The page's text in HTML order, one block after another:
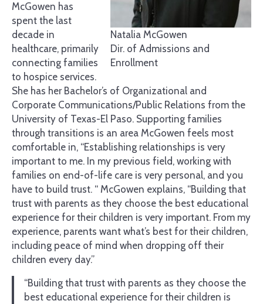
Natalia McGowen
Dir. of Admissions and
Enrollment
McGowen has
spent the last
decade in
healthcare, primarily
connecting families
to hospice services.
She has her Bachelor’s of Organizational and
Corporate Communications/Public Relations from the
University of Texas-El Paso. Supporting families
through transitions is an area McGowen feels most
comfortable in, “Establishing relationships is very
important to me. In my previous field, working with
families on end-of-life care is very personal, and you
have to build trust. “ McGowen explains, “Building that
trust with parents as they choose the best educational
experience for their children is very important. From my
experience, parents want what’s best for their children,
including peace of mind when dropping off their
children every day.”
“Building that trust with parents as they choose the
best educational experience for their children is